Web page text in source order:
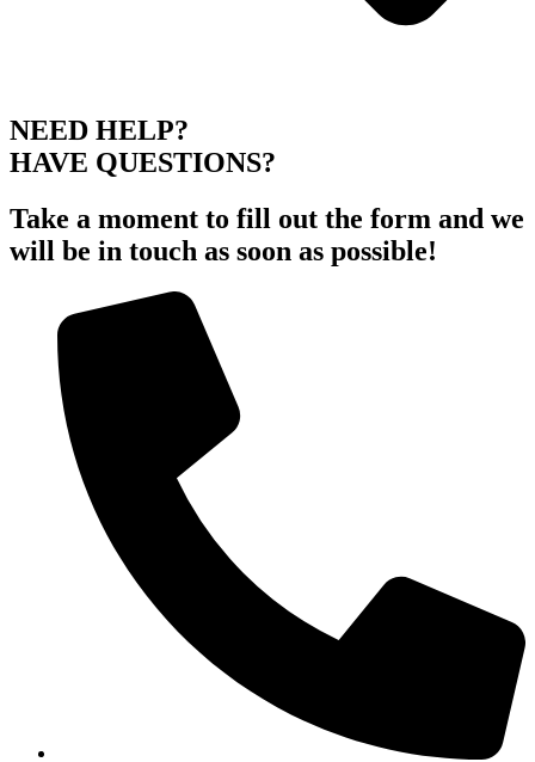
NEED HELP?
HAVE QUESTIONS?
Take a moment to fill out the form and we
will be in touch as soon as possible!